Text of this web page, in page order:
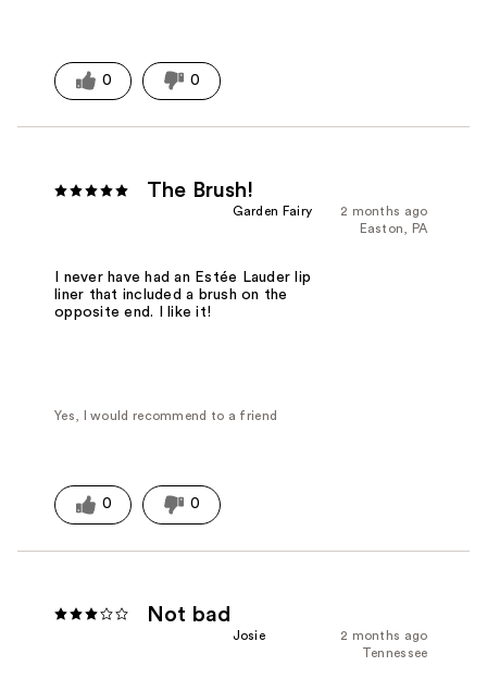
0 0
The Brush!
2 months ago
Garden Fairy
Easton, PA
I never have had an Estée Lauder lip
liner that included a brush on the
opposite end. I like it!
Yes, I would recommend to a friend
0 0
Not bad
2 months ago
Josie
Tennessee